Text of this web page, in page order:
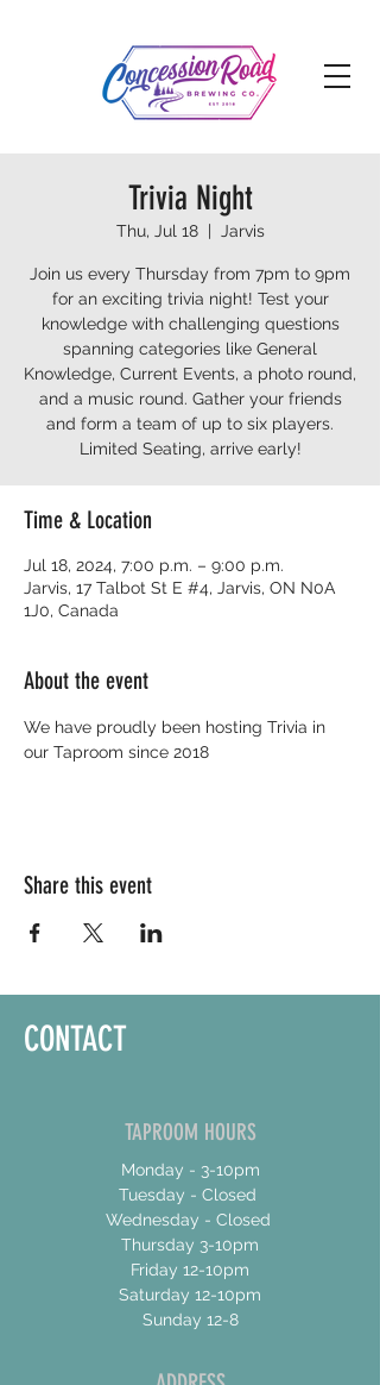
Trivia Night
Thu, Jul 18
  |
Jarvis
Join us every Thursday from 7pm to 9pm
for an exciting trivia night! Test your
knowledge with challenging questions
spanning categories like General
Knowledge, Current Events, a photo round,
and a music round. Gather your friends
and form a team of up to six players.
Limited Seating, arrive early!
Time & Location
Jul 18, 2024, 7:00 p.m. – 9:00 p.m.
Jarvis, 17 Talbot St E #4, Jarvis, ON N0A
1J0, Canada
About the event
We have proudly been hosting Trivia in
our Taproom since 2018
Share this event
CONTACT
TAPROOM HOURS
Monday - 3-10pm
Tuesday - Closed
Wednesday - Closed
Thursday 3-10pm
Friday 12-10pm
Saturday 12-10pm
Sunday 12-8